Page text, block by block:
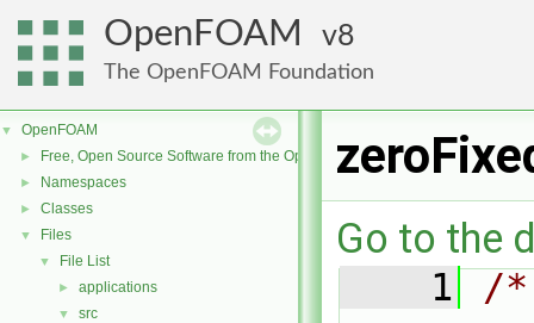
OpenFOAM 8
The OpenFOAM Foundation
▼ OpenFOAM
► Free, Open Source Software from the OpenFOAM Foundation
► Namespaces
► Classes
▼ Files
▼ File List
► applications
▼ src
Go to the
    1
/